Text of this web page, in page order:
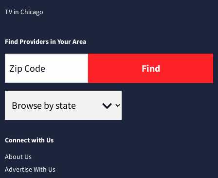
TV in Chicago
Find Providers in Your Area
Find
Connect with Us
About Us
Advertise With Us